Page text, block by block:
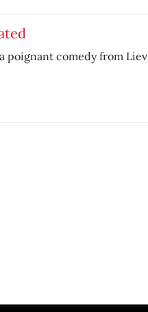
poignant comedy from Liev